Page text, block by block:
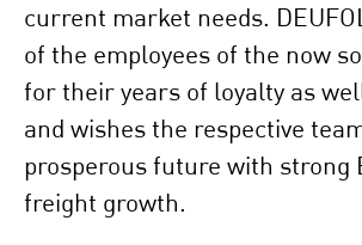
current market needs.
of the employees of the now
for their years of loyalty as
and wishes the respective
prosperous future with strong
freight growth.